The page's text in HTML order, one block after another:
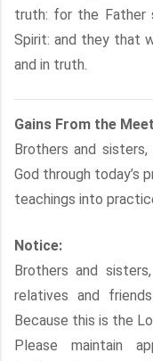
truth: for the Father
Spirit: and they that
and in truth.
Gains From the
Brothers and
God through today’s
teachings into
Notice:
Brothers and
relatives and
Because this is the
Please maintain